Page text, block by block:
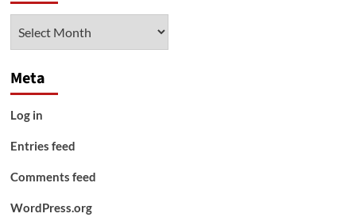
Meta
Log in
Entries feed
Comments feed
WordPress.org